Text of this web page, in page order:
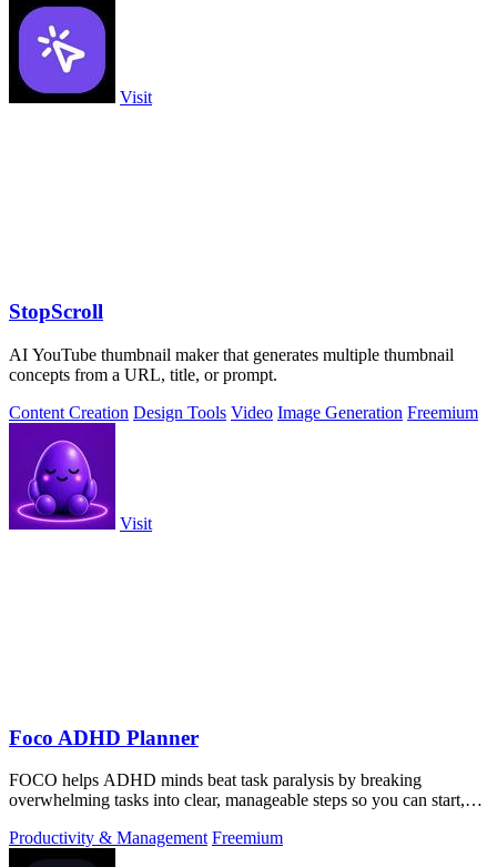
Visit
StopScroll
AI YouTube thumbnail maker that generates multiple thumbnail
concepts from a URL, title, or prompt.
Content Creation Design Tools Video Image Generation Freemium
Visit
Foco ADHD Planner
FOCO helps ADHD minds beat task paralysis by breaking
overwhelming tasks into clear, manageable steps so you can start,
Productivity & Management Freemium